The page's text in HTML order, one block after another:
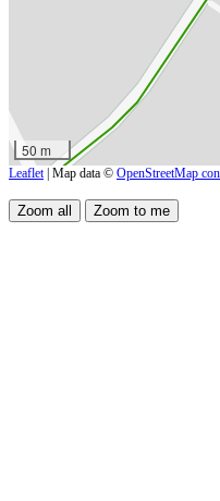
50 m
Leaflet | Map data © OpenStreetMap